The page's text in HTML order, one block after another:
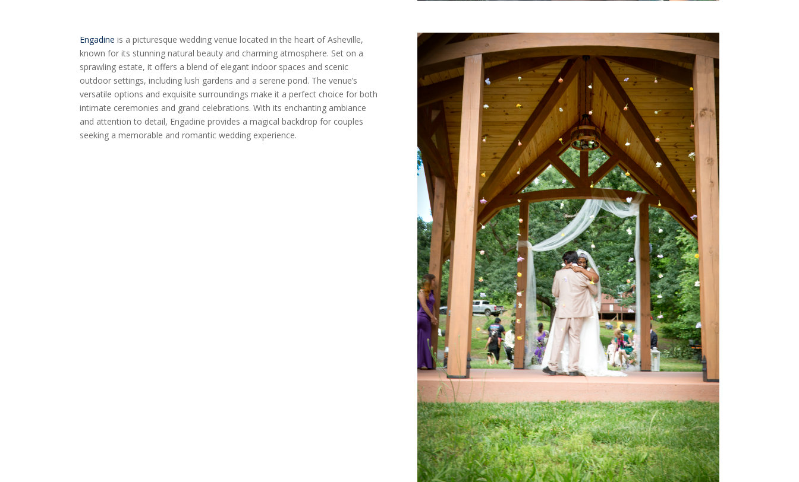
Engadine is a picturesque wedding venue located in the heart of Asheville,
known for its stunning natural beauty and charming atmosphere. Set on a
sprawling estate, it offers a blend of elegant indoor spaces and scenic
outdoor settings, including lush gardens and a serene pond. The venue’s
versatile options and exquisite surroundings make it a perfect choice for both
intimate ceremonies and grand celebrations. With its enchanting ambiance
and attention to detail, Engadine provides a magical backdrop for couples
seeking a memorable and romantic wedding experience.